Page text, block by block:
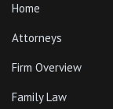
Home
Attorneys
Firm Overview
Family Law